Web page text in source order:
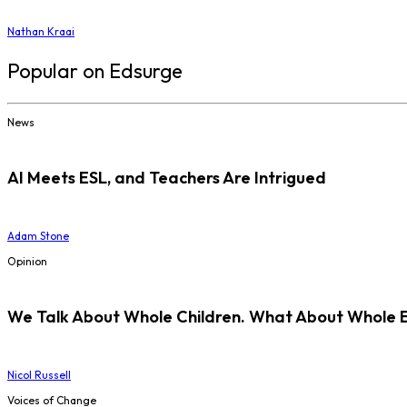
Nathan Kraai
Popular on Edsurge
News
AI Meets ESL, and Teachers Are Intrigued
Adam Stone
Opinion
We Talk About Whole Children. What About Whole
Nicol Russell
Voices of Change